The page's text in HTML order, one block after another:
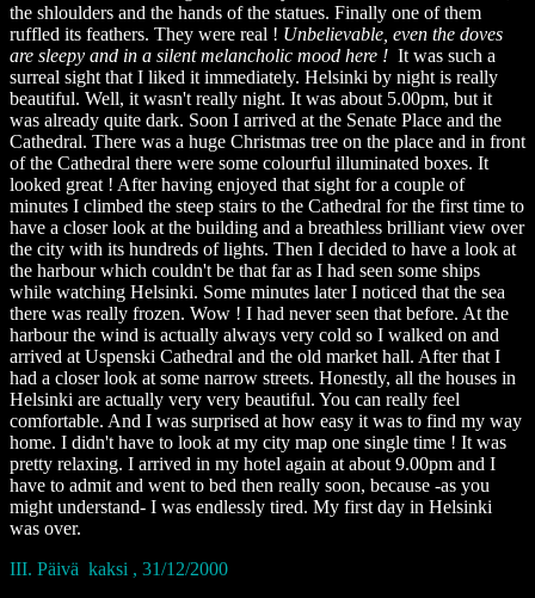
the shloulders and the hands of the statues. Finally one of them
ruffled its feathers. They were real ! Unbelievable, even the doves
are sleepy and in a silent melancholic mood here ! It was such a
surreal sight that I liked it immediately. Helsinki by night is really
beautiful. Well, it wasn't really night. It was about 5.00pm, but it
was already quite dark. Soon I arrived at the Senate Place and the
Cathedral. There was a huge Christmas tree on the place and in front
of the Cathedral there were some colourful illuminated boxes. It
looked great ! After having enjoyed that sight for a couple of
minutes I climbed the steep stairs to the Cathedral for the first time to
have a closer look at the building and a breathless brilliant view over
the city with its hundreds of lights. Then I decided to have a look at
the harbour which couldn't be that far as I had seen some ships
while watching Helsinki. Some minutes later I noticed that the sea
there was really frozen. Wow ! I had never seen that before. At the
harbour the wind is actually always very cold so I walked on and
arrived at Uspenski Cathedral and the old market hall. After that I
had a closer look at some narrow streets. Honestly, all the houses in
Helsinki are actually very very beautiful. You can really feel
comfortable. And I was surprised at how easy it was to find my way
home. I didn't have to look at my city map one single time ! It was
pretty relaxing. I arrived in my hotel again at about 9.00pm and I
have to admit and went to bed then really soon, because -as you
might understand- I was endlessly tired. My first day in Helsinki
was over.
III. Päivä kaksi , 31/12/2000